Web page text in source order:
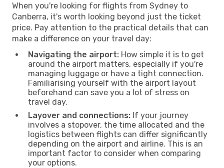
When you're looking for flights from Sydney to
Canberra, it's worth looking beyond just the ticket
price. Pay attention to the practical details that can
make a difference on your travel day:
Navigating the airport: How simple it is to get
around the airport matters, especially if you're
managing luggage or have a tight connection.
Familiarising yourself with the airport layout
beforehand can save you a lot of stress on
travel day.
Layover and connections: If your journey
involves a stopover, the time allocated and the
logistics between flights can differ significantly
depending on the airport and airline. This is an
important factor to consider when comparing
your options.